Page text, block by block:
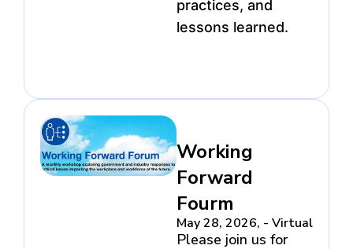
practices, and
lessons learned.
Working
Forward
Fourm
May 28, 2026, - Virtual
Please join us for